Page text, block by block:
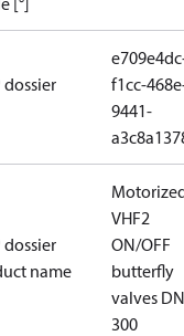
dossier
f1cc-
9441-
dossier
name
VHF2
ON/OFF
butterfly
valves
300